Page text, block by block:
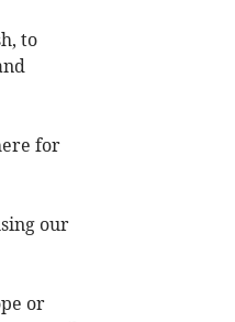
to
for
our
or